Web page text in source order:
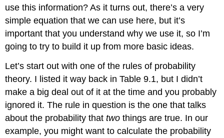
use this information? As it turns out, there’s a very
simple equation that we can use here, but it’s
important that you understand why we use it, so I’m
going to try to build it up from more basic ideas.
Let’s start out with one of the rules of probability
theory. I listed it way back in Table 9.1, but I didn’t
make a big deal out of it at the time and you probably
ignored it. The rule in question is the one that talks
about the probability thattwo things are true. In our
example, you might want to calculate the probability